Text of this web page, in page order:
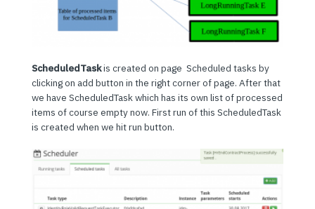
ScheduledTaskis created on page Scheduled tasks by
clicking on add button in the right corner of page. After that
we have ScheduledTask which has its own list of processed
items of course empty now. First run of this ScheduledTask
is created when we hit run button.